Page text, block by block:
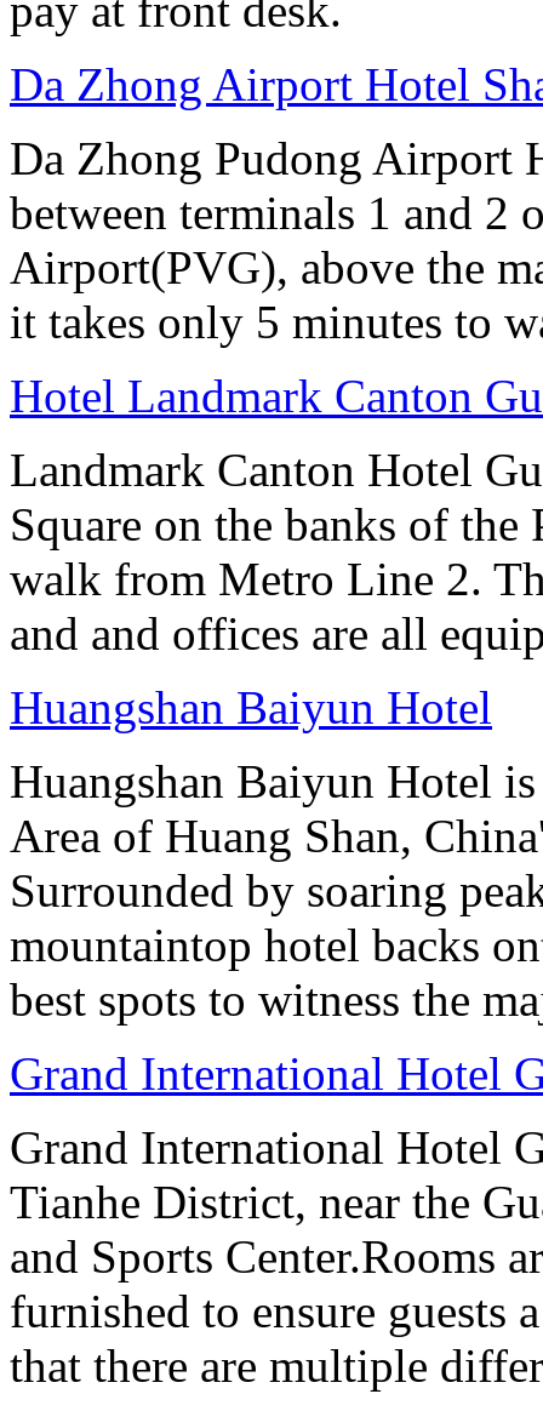
Da Zhong Airport Hotel
Da Zhong Pudong Airport
between terminals 1 and 2
Airport(PVG), above the
it takes only 5 minutes to
Hotel Landmark Canton
Landmark Canton Hotel
Square on the banks of
walk from Metro Line 2.
and and offices are all
Huangshan Baiyun Hotel
Huangshan Baiyun Hotel
Area of Huang Shan,
Surrounded by soaring
mountaintop hotel backs
best spots to witness the
Grand International Hotel
Grand International Hotel
Tianhe District, near the
and Sports Center.Rooms
furnished to ensure guests
that there are multiple